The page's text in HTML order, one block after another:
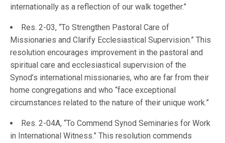
internationally as a reflection of our walk together.”
Res. 2-03, “To Strengthen Pastoral Care of
Missionaries and Clarify Ecclesiastical Supervision.” This
resolution encourages improvement in the pastoral and
spiritual care and ecclesiastical supervision of the
Synod’s international missionaries, who are far from their
home congregations and who “face exceptional
circumstances related to the nature of their unique work.”
Res. 2-04A, “To Commend Synod Seminaries for Work
in International Witness.” This resolution commends